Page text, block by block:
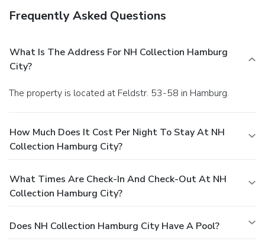
Frequently Asked Questions
What Is The Address For NH Collection Hamburg
City?
The property is located at Feldstr. 53-58 in Hamburg.
How Much Does It Cost Per Night To Stay At NH
Collection Hamburg City?
What Times Are Check-In And Check-Out At NH
Collection Hamburg City?
Does NH Collection Hamburg City Have A Pool?